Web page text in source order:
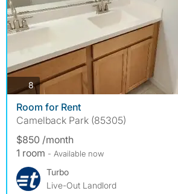
8photos
Room for Rent
Camelback Park (85305)
$850 /month
1 room - Available now
Turbo
Live-Out Landlord